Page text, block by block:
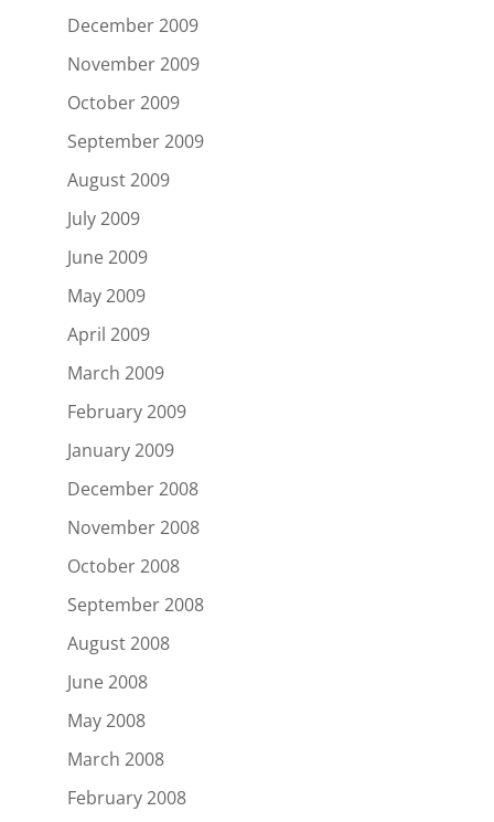
December 2009
November 2009
October 2009
September 2009
August 2009
July 2009
June 2009
May 2009
April 2009
March 2009
February 2009
January 2009
December 2008
November 2008
October 2008
September 2008
August 2008
June 2008
May 2008
March 2008
February 2008